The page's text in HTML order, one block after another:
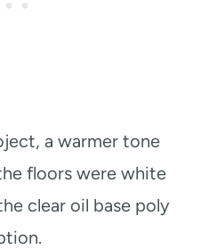
a warmer tone
floors were white
clear oil base poly